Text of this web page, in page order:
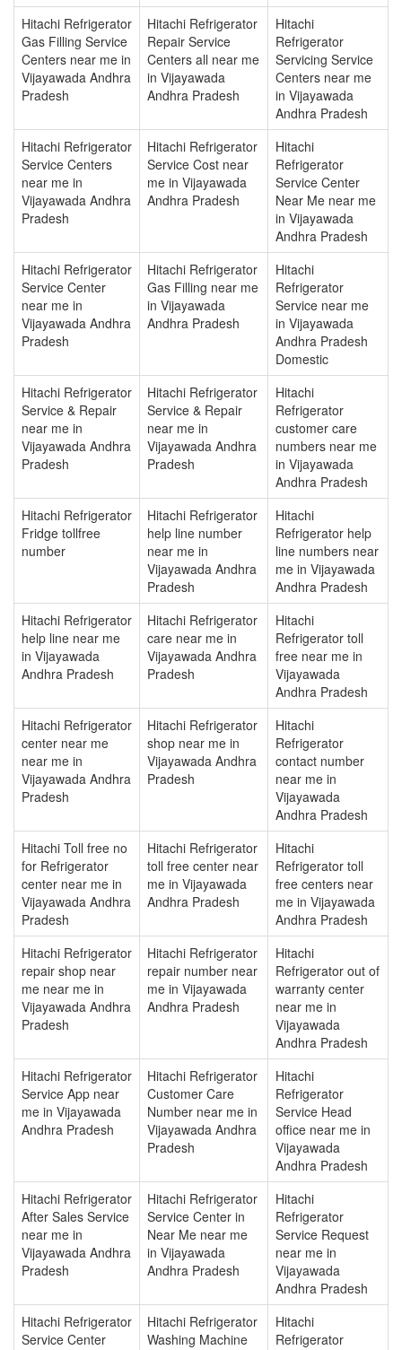
Hitachi Refrigerator
Gas Filling Service
Centers near me in
Vijayawada Andhra
Pradesh
Hitachi Refrigerator
Repair Service
Centers all near me
in Vijayawada
Andhra Pradesh
Hitachi
Refrigerator
Servicing Service
Centers near me
in Vijayawada
Andhra Pradesh
Hitachi Refrigerator
Service Centers
near me in
Vijayawada Andhra
Pradesh
Hitachi Refrigerator
Service Cost near
me in Vijayawada
Andhra Pradesh
Hitachi
Refrigerator
Service Center
Near Me near me
in Vijayawada
Andhra Pradesh
Hitachi Refrigerator
Service Center
near me in
Vijayawada Andhra
Pradesh
Hitachi Refrigerator
Gas Filling near me
in Vijayawada
Andhra Pradesh
Hitachi
Refrigerator
Service near me
in Vijayawada
Andhra Pradesh
Domestic
Hitachi Refrigerator
Service & Repair
near me in
Vijayawada Andhra
Pradesh
Hitachi Refrigerator
Service & Repair
near me in
Vijayawada Andhra
Pradesh
Hitachi
Refrigerator
customer care
numbers near me
in Vijayawada
Andhra Pradesh
Hitachi Refrigerator
Fridge tollfree
number
Hitachi Refrigerator
help line number
near me in
Vijayawada Andhra
Pradesh
Hitachi
Refrigerator help
line numbers near
me in Vijayawada
Andhra Pradesh
Hitachi Refrigerator
help line near me
in Vijayawada
Andhra Pradesh
Hitachi Refrigerator
care near me in
Vijayawada Andhra
Pradesh
Hitachi
Refrigerator toll
free near me in
Vijayawada
Andhra Pradesh
Hitachi Refrigerator
center near me
near me in
Vijayawada Andhra
Pradesh
Hitachi Refrigerator
shop near me in
Vijayawada Andhra
Pradesh
Hitachi
Refrigerator
contact number
near me in
Vijayawada
Andhra Pradesh
Hitachi Toll free no
for Refrigerator
center near me in
Vijayawada Andhra
Pradesh
Hitachi Refrigerator
toll free center near
me in Vijayawada
Andhra Pradesh
Hitachi
Refrigerator toll
free centers near
me in Vijayawada
Andhra Pradesh
Hitachi Refrigerator
repair shop near
me near me in
Vijayawada Andhra
Pradesh
Hitachi Refrigerator
repair number near
me in Vijayawada
Andhra Pradesh
Hitachi
Refrigerator out of
warranty center
near me in
Vijayawada
Andhra Pradesh
Hitachi Refrigerator
Service App near
me in Vijayawada
Andhra Pradesh
Hitachi Refrigerator
Customer Care
Number near me in
Vijayawada Andhra
Pradesh
Hitachi
Refrigerator
Service Head
office near me in
Vijayawada
Andhra Pradesh
Hitachi Refrigerator
After Sales Service
near me in
Vijayawada Andhra
Pradesh
Hitachi Refrigerator
Service Center in
Near Me near me
in Vijayawada
Andhra Pradesh
Hitachi
Refrigerator
Service Request
near me in
Vijayawada
Andhra Pradesh
Hitachi Refrigerator
Service Center
Hitachi Refrigerator
Washing Machine
Hitachi
Refrigerator